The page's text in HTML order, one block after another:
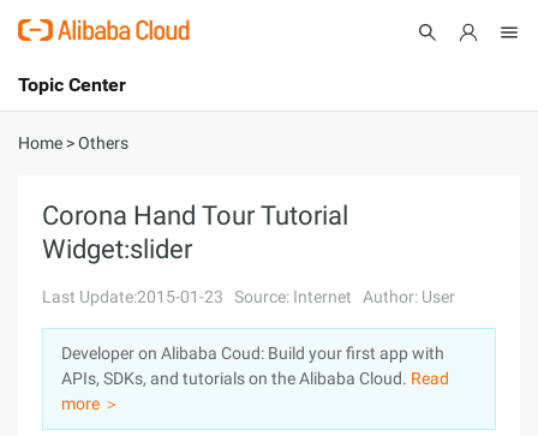
International - English
Console
Sign Up
Topic Center
About
Solutions
Pricing
Marketplace
Partners
Home >Others
Corona Hand Tour Tutorial
Widget:slider
Last Update:2015-01-23 Source: Internet Author: User
Developer on Alibaba Coud: Build your first app with
APIs, SDKs, and tutorials on the Alibaba Cloud. Read
more ＞